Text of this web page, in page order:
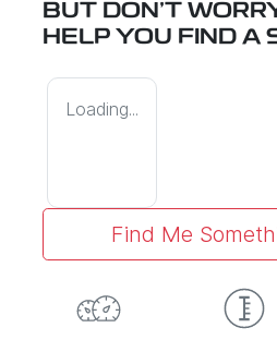
BUT DON'T
HELP YOU FIND A
Loading...
Find Me